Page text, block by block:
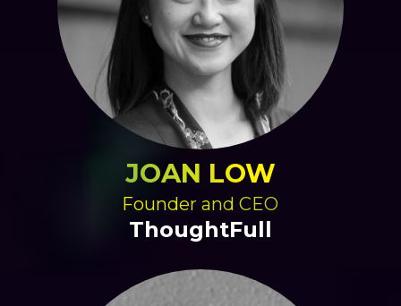
JOAN LOW
Founder and CEO
ThoughtFull